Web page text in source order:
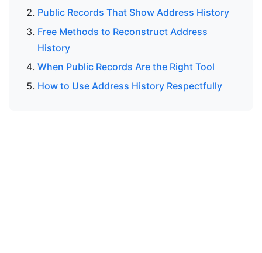
Public Records That Show Address History
Free Methods to Reconstruct Address
History
When Public Records Are the Right Tool
How to Use Address History Respectfully